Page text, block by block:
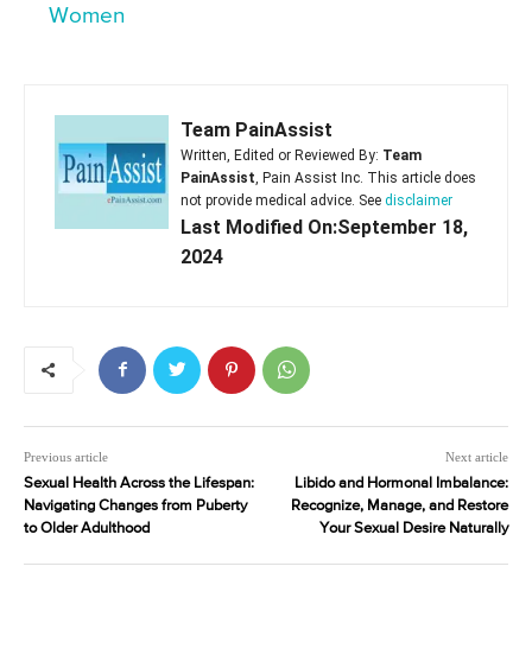
Women
Team PainAssist
Written, Edited or Reviewed By: Team
PainAssist , Pain Assist Inc. This article does
not provide medical advice. See disclaimer
Last Modified On:September 18,
2024
Previous article
Sexual Health Across the Lifespan:
Navigating Changes from Puberty
to Older Adulthood
Next article
Libido and Hormonal Imbalance:
Recognize, Manage, and Restore
Your Sexual Desire Naturally